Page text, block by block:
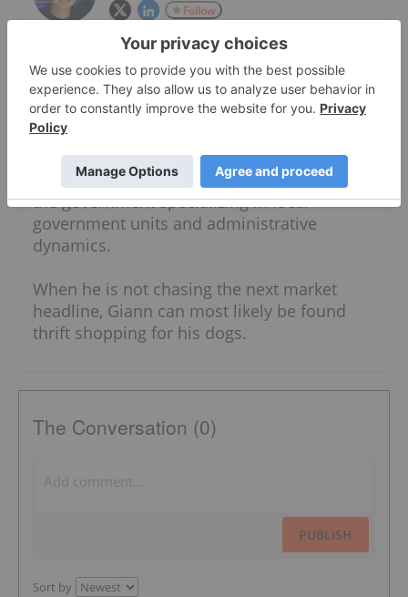
Follow
Giann Liguid is a graduate of Ateneo De
Manila University with an AB in
Interdisciplinary Studies. With a diverse
writing background, Giann has written
content for the security, food and business
industries. He also has expertise in both the
public and private sectors, having worked in
the government specializing in local
government units and administrative
dynamics.
When he is not chasing the next market
headline, Giann can most likely be found
thrift shopping for his dogs.
The Conversation (0)
PUBLISH
Sort by